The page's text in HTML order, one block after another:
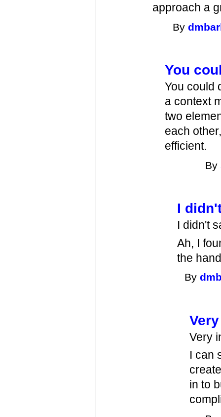
approach a
By
You
You could
a context
two
each
efficient.
By
I
I didn't
Ah, I
the
By
Very
I can
in to